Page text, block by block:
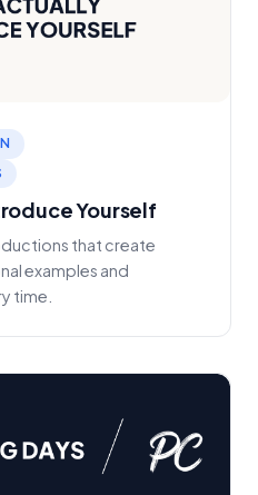
Yourself
that create
examples and
time.